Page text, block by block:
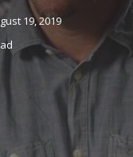
19, 2019